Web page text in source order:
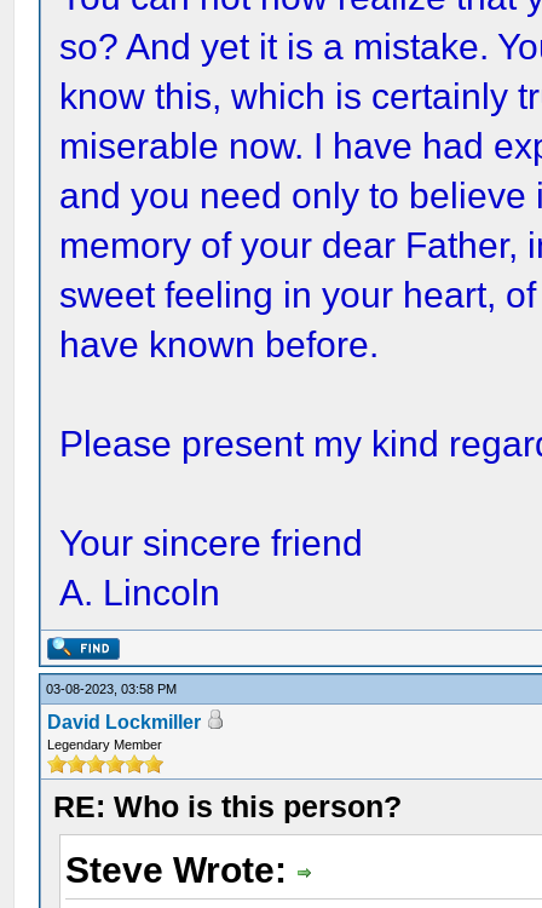
so? And yet it is a mistake.
know this, which is certainly
miserable now. I have had
and you need only to believe
memory of your dear Father,
sweet feeling in your heart,
have known before.
Please present my kind
Your sincere friend
A. Lincoln
03-08-2023, 03:58 PM
David Lockmiller
Legendary Member
RE: Who is this person?
Steve Wrote: